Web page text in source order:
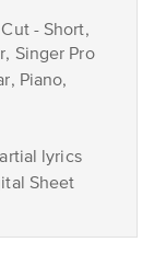
- Short,
Singer Pro
Piano,
lyrics
Sheet